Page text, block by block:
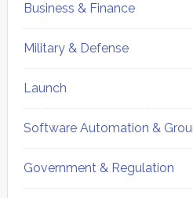
Business & Finance
Military & Defense
Launch
Software Automation &
Government & Regulation